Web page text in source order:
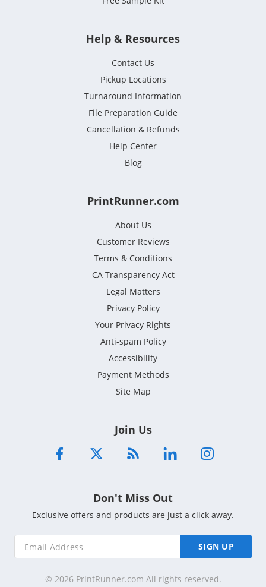
Help & Resources
Contact Us
Pickup Locations
Turnaround Information
File Preparation Guide
Cancellation & Refunds
Help Center
Blog
PrintRunner.com
About Us
Customer Reviews
Terms & Conditions
CA Transparency Act
Legal Matters
Privacy Policy
Your Privacy Rights
Anti-spam Policy
Accessibility
Payment Methods
Site Map
Join Us
Don't Miss Out
Exclusive offers and products are just a click away.
SIGN UP
© 2026 PrintRunner.com All rights reserved.